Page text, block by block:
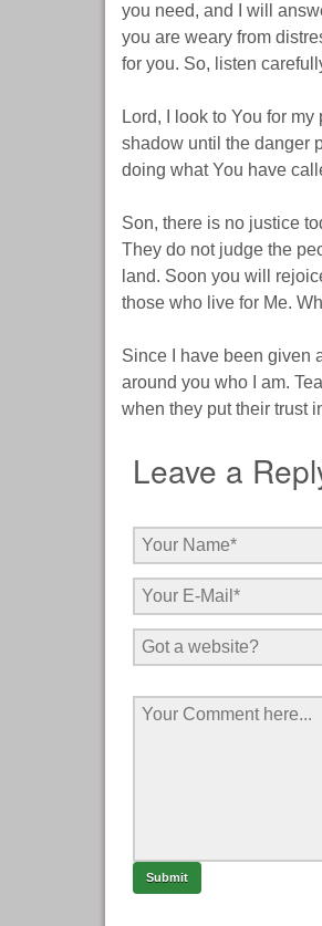
you need, and I will
you are weary from
for you. So, listen
Lord, I look to You for
shadow until the danger
doing what You have
Son, there is no justice
They do not judge the
land. Soon you will
those who live for Me.
Since I have been given
around you who I am.
when they put their trust
Leave a